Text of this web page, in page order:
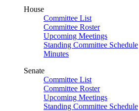
House
Committee List
Committee Roster
Upcoming Meetings
Standing Committee Schedule
Minutes
Senate
Committee List
Committee Roster
Upcoming Meetings
Standing Committee Schedule